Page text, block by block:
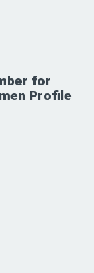
for
Profile